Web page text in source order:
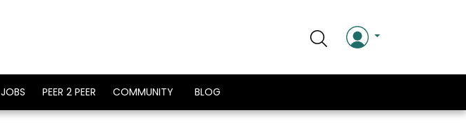
JOBS PEER 2 PEER COMMUNITY BLOG